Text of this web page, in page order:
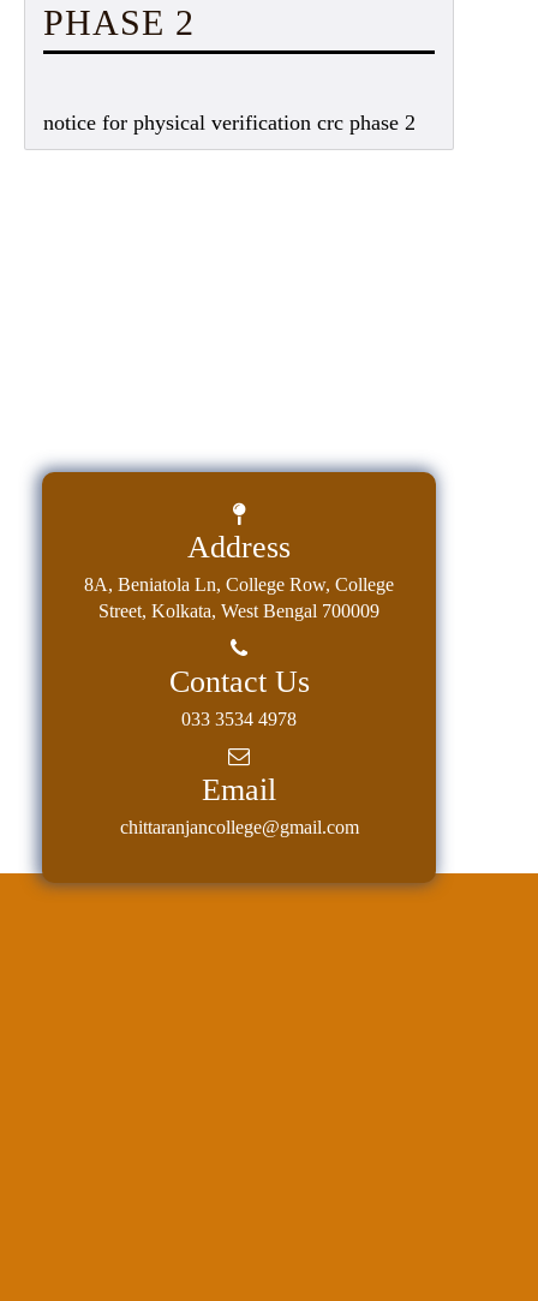
PHASE 2
notice for physical verification crc phase 2
Address
8A, Beniatola Ln, College Row, College
Street, Kolkata, West Bengal 700009
Contact Us
033 3534 4978
Email
chittaranjancollege@gmail.com